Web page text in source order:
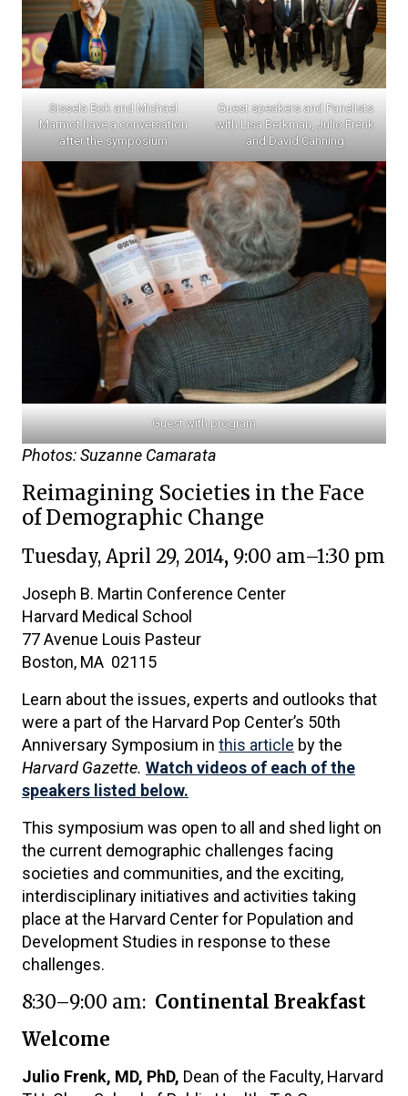
Sissela Bok and Michael
Marmot have a conversation
after the symposium
Guest speakers and Panelists
with Lisa Berkman, Julio Frenk
and David Canning
Guest with program
Photos: Suzanne Camarata
Reimagining Societies in the Face
of Demographic Change
Tuesday, April 29, 2014, 9:00 am–1:30 pm
Joseph B. Martin Conference Center
Harvard Medical School
77 Avenue Louis Pasteur
Boston, MA 02115
Learn about the issues, experts and outlooks that
were a part of the Harvard Pop Center’s 50th
Anniversary Symposium in this article by the
Harvard Gazette. Watch videos of each of the
speakers listed below.
This symposium was open to all and shed light on
the current demographic challenges facing
societies and communities, and the exciting,
interdisciplinary initiatives and activities taking
place at the Harvard Center for Population and
Development Studies in response to these
challenges.
8:30–9:00 am: Continental Breakfast
Welcome
Julio Frenk, MD, PhD, Dean of the Faculty, Harvard